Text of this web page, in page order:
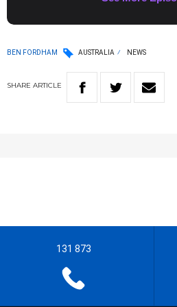
BEN FORDHAM AUSTRALIA NEWS
SHARE ARTICLE
131 873